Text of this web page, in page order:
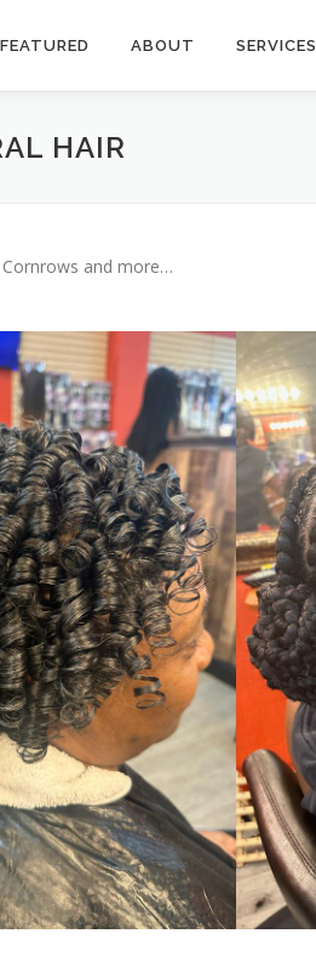
FEATURED ABOUT SERVICES
HAIR
Cornrows and more…